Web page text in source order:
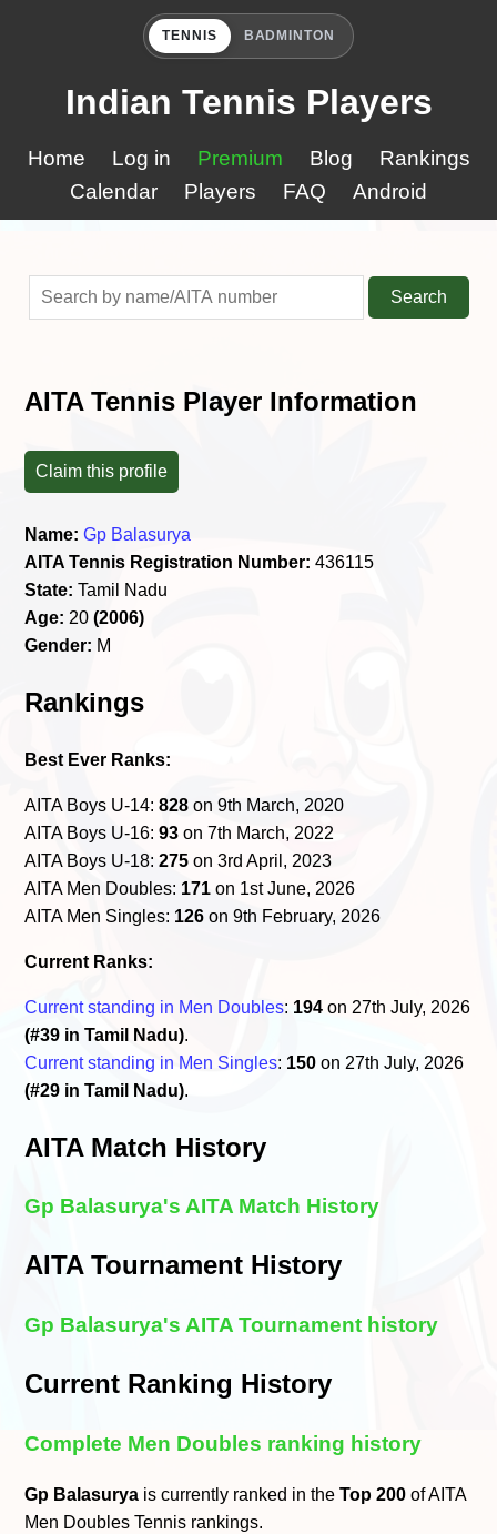
TENNIS BADMINTON
Indian Tennis Players
Home Log in Premium Blog
Rankings
Calendar
Players FAQ Android
Search
AITA Tennis Player Information
Claim this profile
Name: Gp Balasurya
AITA Tennis Registration Number: 436115
State: Tamil Nadu
Age: 20(2006)
Gender: M
Rankings
Best Ever Ranks:
AITA Boys U-14:828 on 9th March, 2020
AITA Boys U-16:93 on 7th March, 2022
AITA Boys U-18:275 on 3rd April, 2023
AITA Men Doubles: 171 on 1st June, 2026
AITA Men Singles: 126 on 9th February, 2026
Current Ranks:
Current standing in Men Doubles: 194 on 27th July, 2026
(#39 in Tamil Nadu).
Current standing in Men Singles: 150 on 27th July, 2026
(#29 in Tamil Nadu).
AITA Match History
Gp Balasurya's AITA Match History
AITA Tournament History
Gp Balasurya's AITA Tournament history
Current Ranking History
Complete Men Doubles ranking history
Gp Balasurya is currently ranked in theTop 200 of AITA
Men Doubles Tennis rankings.